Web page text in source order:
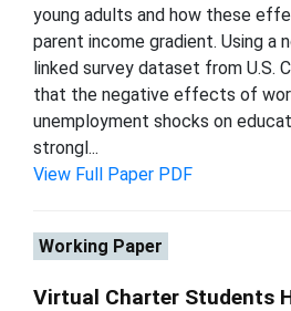
young adults and how these
parent income gradient. Using a
linked survey dataset from U.S.
that the negative effects of
unemployment shocks on
strongl...
View Full Paper PDF
Working Paper
Virtual Charter Students